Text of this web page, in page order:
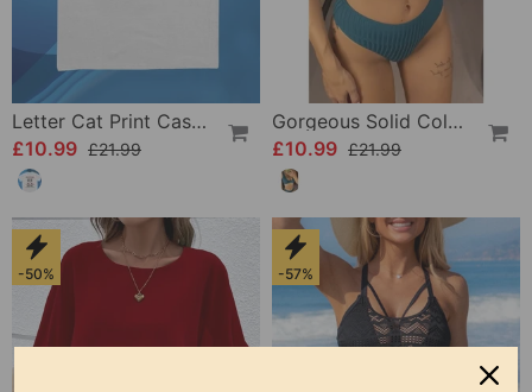
Letter Cat Print Casual T-Shirt
£10.99 £21.99
Gorgeous Solid Color Bikini Swimsuit
£10.99 £21.99
-50% -57%